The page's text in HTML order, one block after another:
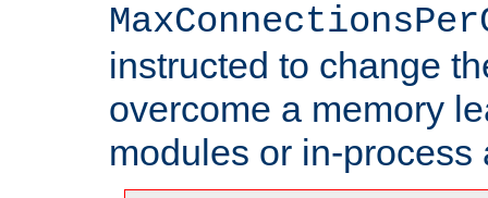
instructed to change
overcome a memory
modules or in-process